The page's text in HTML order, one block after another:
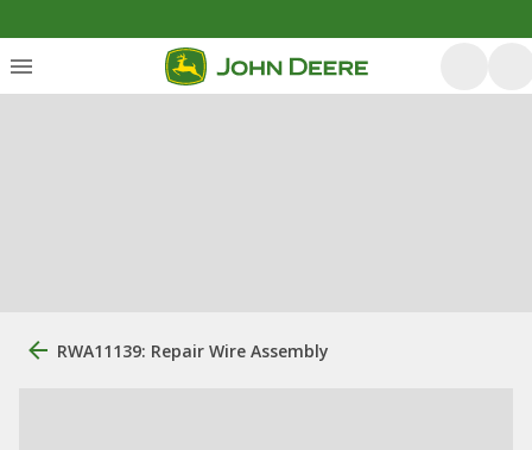
RWA11139: Repair Wire Assembly